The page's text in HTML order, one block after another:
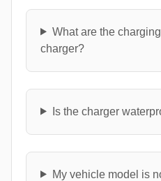
What are the
charger?
Is the charger
My vehicle model is